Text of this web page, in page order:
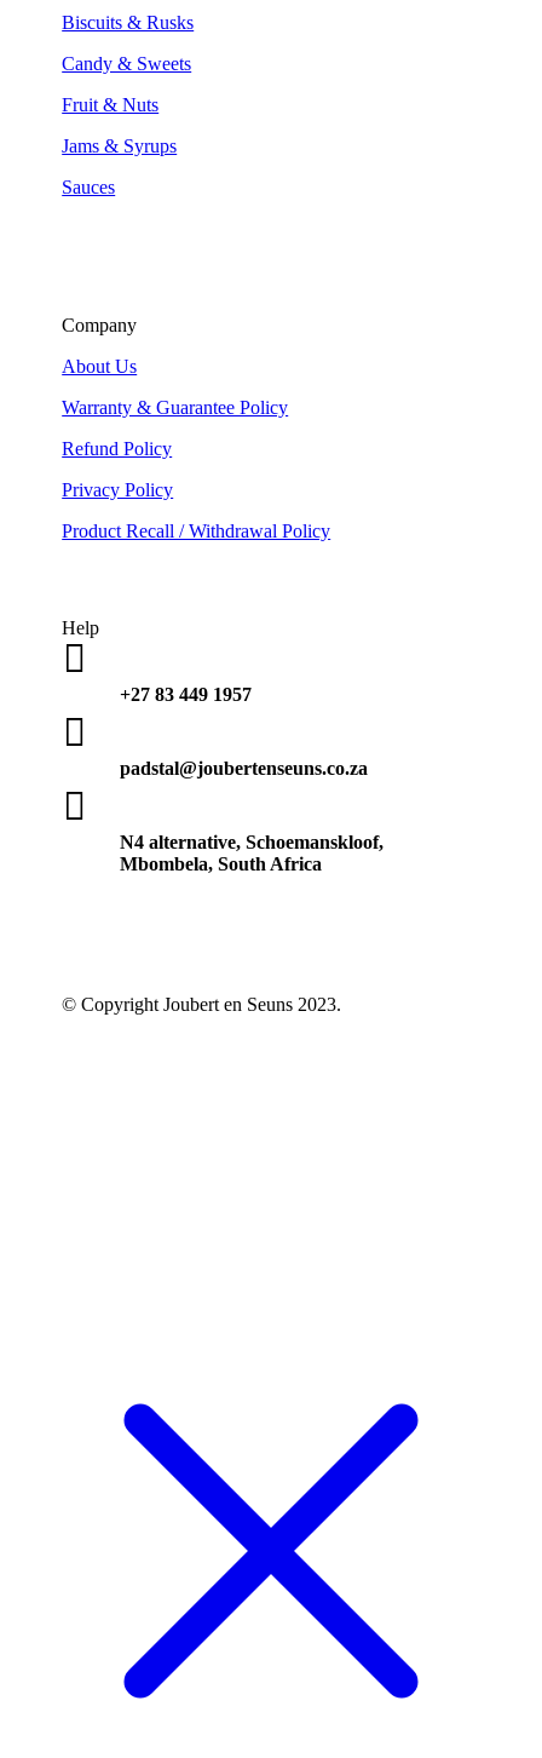
Biscuits & Rusks
Candy & Sweets
Fruit & Nuts
Jams & Syrups
Sauces
Company
About Us
Warranty & Guarantee Policy
Refund Policy
Privacy Policy
Product Recall / Withdrawal Policy
Help

+27 83 449 1957

padstal@joubertenseuns.co.za

N4 alternative, Schoemanskloof,
Mbombela, South Africa
© Copyright Joubert en Seuns 2023.